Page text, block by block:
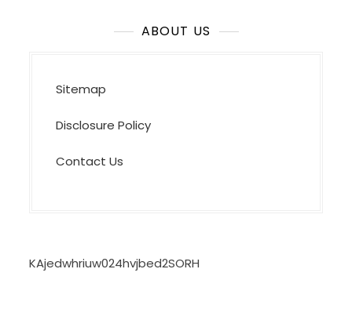
ABOUT US
Sitemap
Disclosure Policy
Contact Us
KAjedwhriuw024hvjbed2SORH